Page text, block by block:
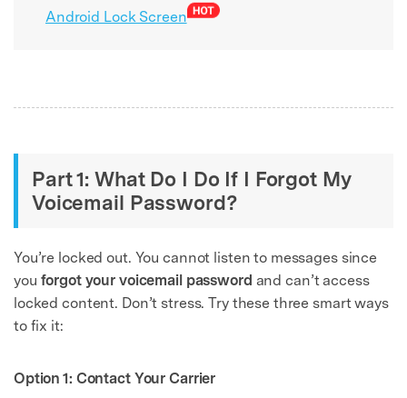
Android Lock Screen
Part 1: What Do I Do If I Forgot My
Voicemail Password?
You’re locked out. You cannot listen to messages since
you forgot your voicemail password and can’t access
locked content. Don’t stress. Try these three smart ways
to fix it:
Option 1: Contact Your Carrier